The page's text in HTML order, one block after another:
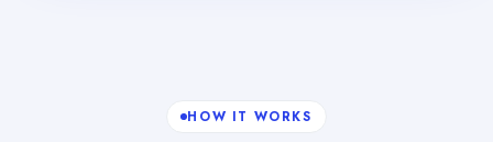
HOW IT WORKS